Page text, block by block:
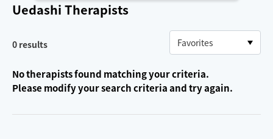
Uedashi Therapists
0 results
No therapists found matching your criteria.
Please modify your search criteria and try again.